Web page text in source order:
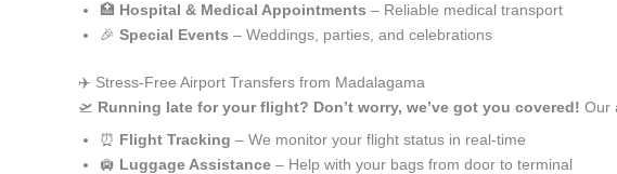
🏥 Hospital & Medical Appointments – Reliable medical transport
🎉 Special Events – Weddings, parties, and celebrations
✈️ Stress-Free Airport Transfers from Madalagama
🛫 Running late for your flight? Don’t worry, we’ve got you covered! Our
⏰ Flight Tracking – We monitor your flight status in real-time
🛄 Luggage Assistance – Help with your bags from door to terminal